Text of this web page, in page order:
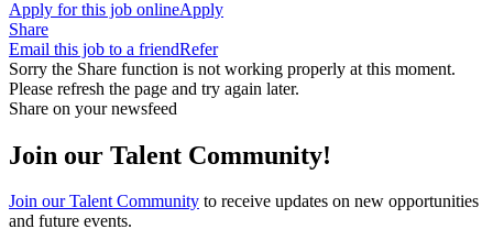
Apply for this job onlineApply
Share
Email this job to a friendRefer
Sorry the Share function is not working properly at this moment.
Please refresh the page and try again later.
Share on your newsfeed
Join our Talent Community!
Join our Talent Community to receive updates on new opportunities
and future events.